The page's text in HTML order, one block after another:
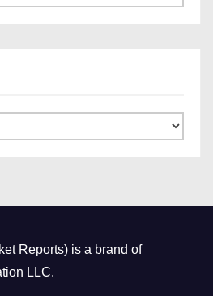
Reports) is a brand of
LLC.